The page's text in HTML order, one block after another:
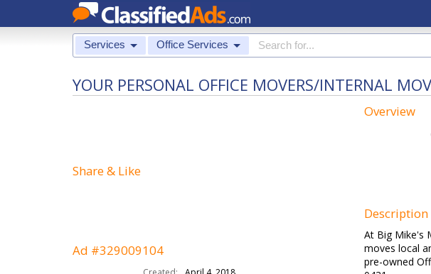
Services Office Services
YOUR PERSONAL OFFICE MOVERS/INTERNAL
Share & Like
Ad #329009104
Overview
Description
At Big Mike's
moves local
pre-owned